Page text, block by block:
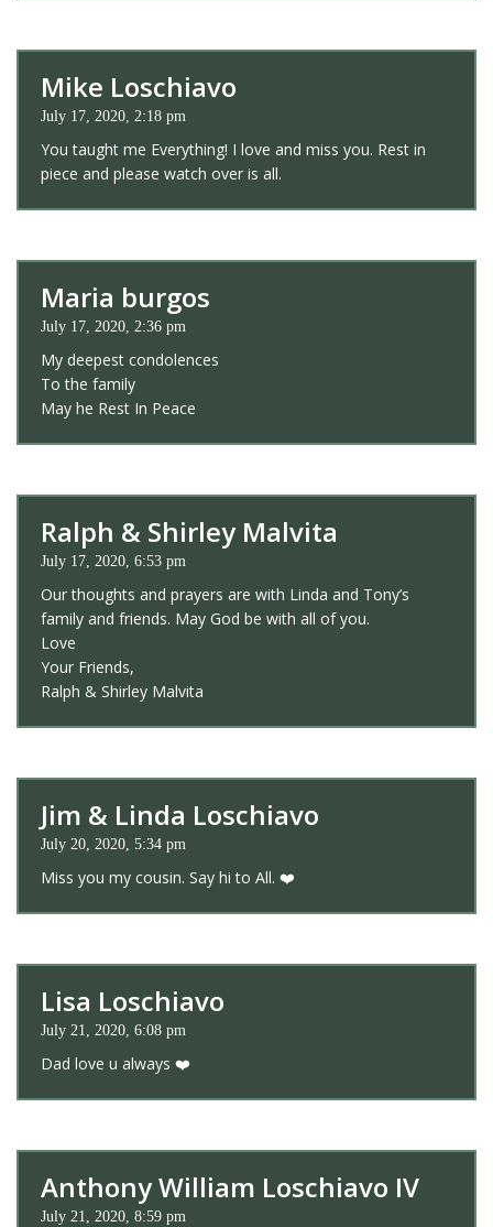
Mike Loschiavo
July 17, 2020, 2:18 pm
You taught me Everything! I love and miss you. Rest in
piece and please watch over is all.
Maria burgos
July 17, 2020, 2:36 pm
My deepest condolences
To the family
May he Rest In Peace
Ralph & Shirley Malvita
July 17, 2020, 6:53 pm
Our thoughts and prayers are with Linda and Tony’s
family and friends. May God be with all of you.
Love
Your Friends,
Ralph & Shirley Malvita
Jim & Linda Loschiavo
July 20, 2020, 5:34 pm
Miss you my cousin. Say hi to All. ❤️
Lisa Loschiavo
July 21, 2020, 6:08 pm
Dad love u always ❤️
Anthony William Loschiavo IV
July 21, 2020, 8:59 pm